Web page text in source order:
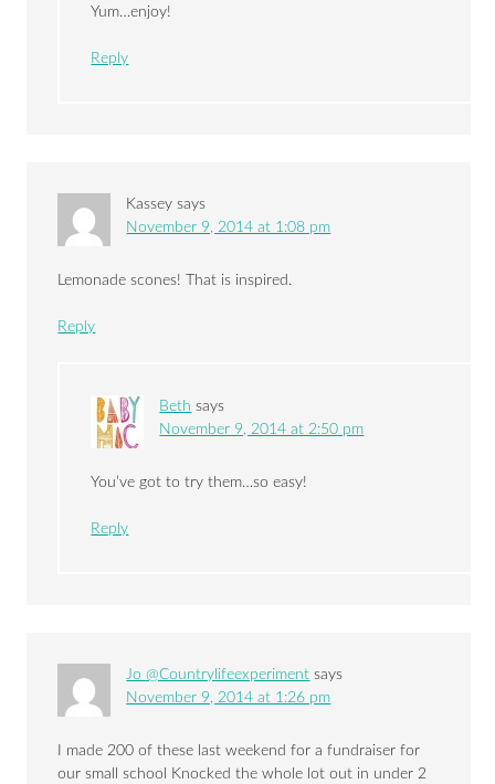
Yum…enjoy!
Reply
Kassey says
November 9, 2014 at 1:08 pm
Lemonade scones! That is inspired.
Reply
Beth says
November 9, 2014 at 2:50 pm
You’ve got to try them…so easy!
Reply
Jo @Countrylifeexperiment says
November 9, 2014 at 1:26 pm
I made 200 of these last weekend for a fundraiser for
our small school Knocked the whole lot out in under 2